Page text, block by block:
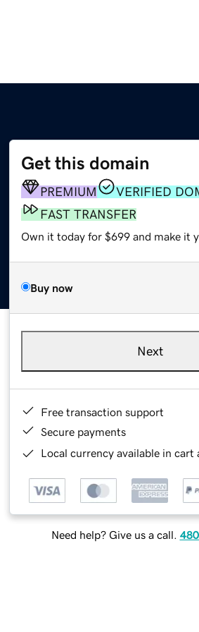
Get this domain
PREMIUM
VERIFIED
FAST TRANSFER
Own it today for $699 and make it
Buy now
Next
Free transaction support
Secure payments
Local currency available in cart
Need help? Give us a call.